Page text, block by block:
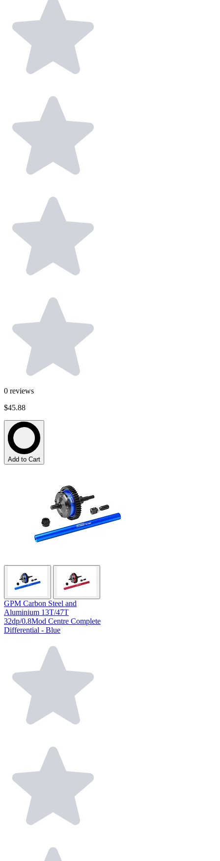
0 reviews
$45.88
Add to Cart
GPM Carbon Steel and
Aluminium 13T/47T
32dp/0.8Mod Centre Complete
Differential - Blue